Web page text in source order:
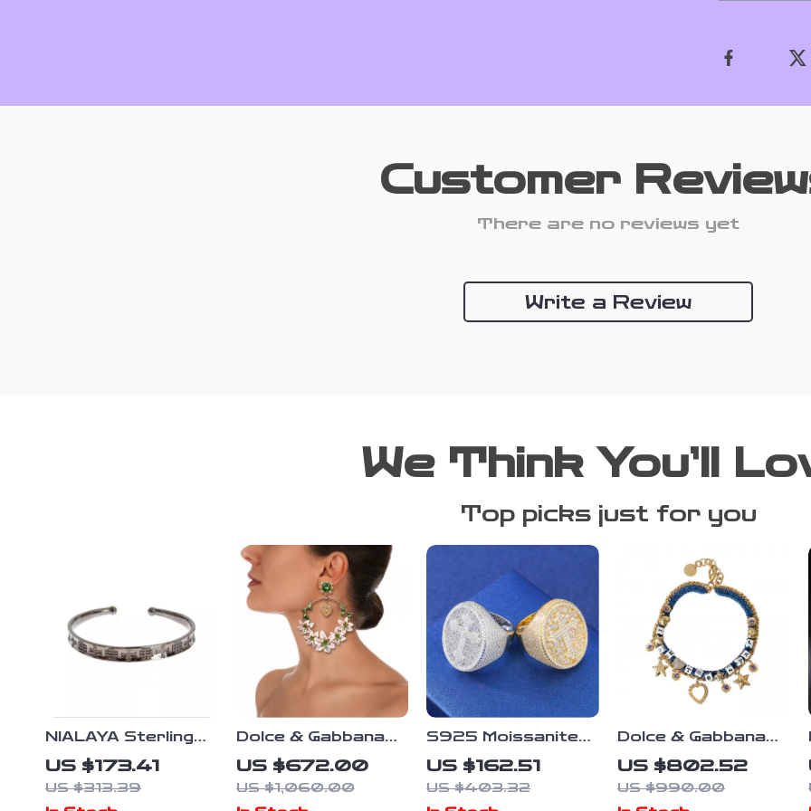
Customer
There are no reviews yet
Write a Review
We Think You’ll
Top picks just for you
NIALAYA Sterling
Silver Women’s
Bangle
US $173.41
US $313.39
Dolce & Gabbana
Green Crystal
Flower and Heart
Clip-On Earrings
US $672.00
US $1,060.00
S925 Moissanite
Cross Ring for Men
US $162.51
US $403.32
Dolce & Gabbana
Women’s Gold
Charm Bracelet
with Crystals
US $802.52
US $990.00